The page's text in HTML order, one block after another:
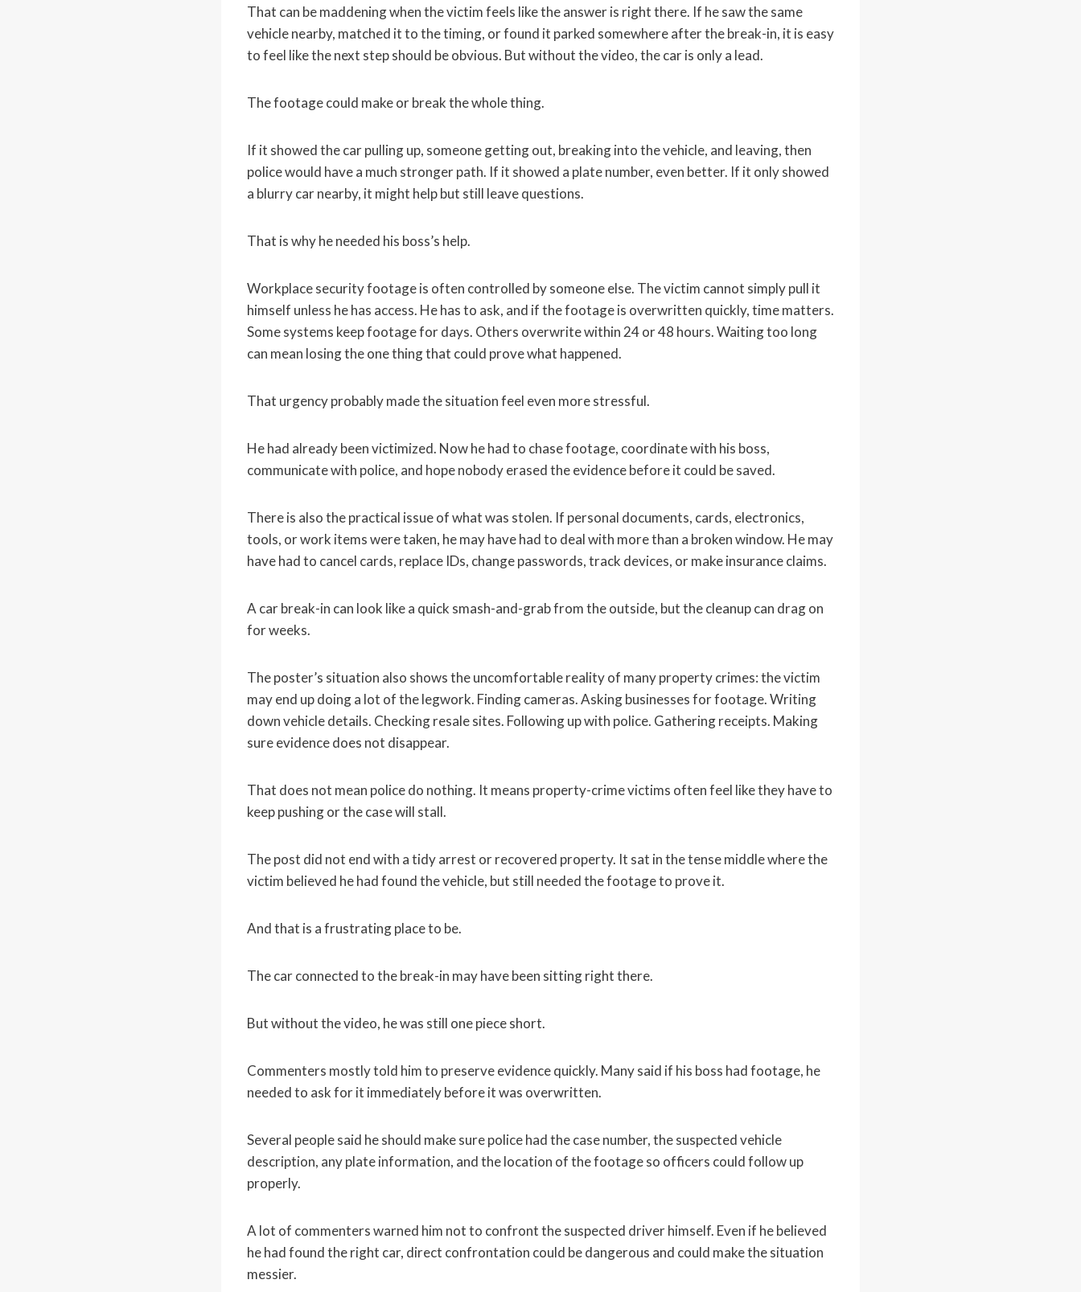
That can be maddening when the victim feels like the answer is right there. If he saw the same
vehicle nearby, matched it to the timing, or found it parked somewhere after the break-in, it is easy
to feel like the next step should be obvious. But without the video, the car is only a lead.
The footage could make or break the whole thing.
If it showed the car pulling up, someone getting out, breaking into the vehicle, and leaving, then
police would have a much stronger path. If it showed a plate number, even better. If it only showed
a blurry car nearby, it might help but still leave questions.
That is why he needed his boss’s help.
Workplace security footage is often controlled by someone else. The victim cannot simply pull it
himself unless he has access. He has to ask, and if the footage is overwritten quickly, time matters.
Some systems keep footage for days. Others overwrite within 24 or 48 hours. Waiting too long
can mean losing the one thing that could prove what happened.
That urgency probably made the situation feel even more stressful.
He had already been victimized. Now he had to chase footage, coordinate with his boss,
communicate with police, and hope nobody erased the evidence before it could be saved.
There is also the practical issue of what was stolen. If personal documents, cards, electronics,
tools, or work items were taken, he may have had to deal with more than a broken window. He may
have had to cancel cards, replace IDs, change passwords, track devices, or make insurance claims.
A car break-in can look like a quick smash-and-grab from the outside, but the cleanup can drag on
for weeks.
The poster’s situation also shows the uncomfortable reality of many property crimes: the victim
may end up doing a lot of the legwork. Finding cameras. Asking businesses for footage. Writing
down vehicle details. Checking resale sites. Following up with police. Gathering receipts. Making
sure evidence does not disappear.
That does not mean police do nothing. It means property-crime victims often feel like they have to
keep pushing or the case will stall.
The post did not end with a tidy arrest or recovered property. It sat in the tense middle where the
victim believed he had found the vehicle, but still needed the footage to prove it.
And that is a frustrating place to be.
The car connected to the break-in may have been sitting right there.
But without the video, he was still one piece short.
Commenters mostly told him to preserve evidence quickly. Many said if his boss had footage, he
needed to ask for it immediately before it was overwritten.
Several people said he should make sure police had the case number, the suspected vehicle
description, any plate information, and the location of the footage so officers could follow up
properly.
A lot of commenters warned him not to confront the suspected driver himself. Even if he believed
he had found the right car, direct confrontation could be dangerous and could make the situation
messier.